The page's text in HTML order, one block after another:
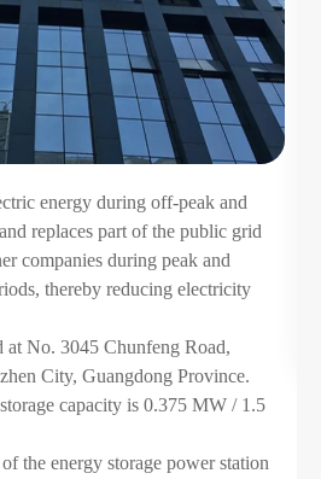
energy during off-peak and
replaces part of the public grid
companies during peak and
thereby reducing electricity
at No. 3045 Chunfeng Road,
City, Guangdong Province.
capacity is 0.375 MW / 1.5
the energy storage power station